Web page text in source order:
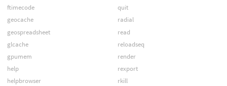
ftimecode
geocache
geospreadsheet
glcache
gpumem
help
helpbrowser
quit
radial
read
reloadseq
render
rexport
rkill